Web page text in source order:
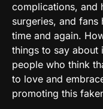
complications, and
surgeries, and
time and again.
things to say about
people who think
to love and
promoting this